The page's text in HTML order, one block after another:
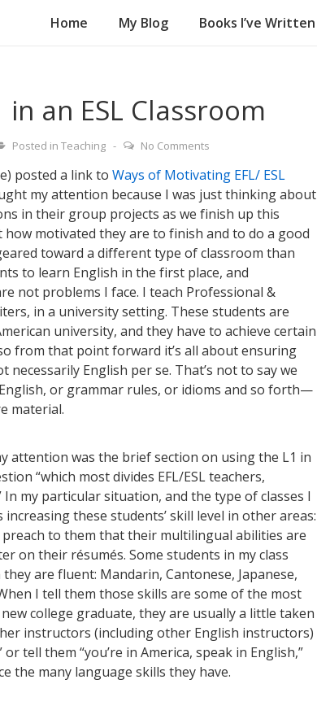
Home My Blog Books I’ve Written
an ESL Classroom
Posted in Teaching No Comments
posted a link to Ways of Motivating EFL/ ESL
my attention because I was just thinking about
in their group projects as we finish up this
motivated they are to finish and to do a good
toward a different type of classroom than
to learn English in the first place, and
not problems I face. I teach Professional &
in a university setting. These students are
university, and they have to achieve certain
from that point forward it’s all about ensuring
English per se. That’s not to say we
or grammar rules, or idioms and so forth—
material.
attention was the brief section on using the L1 in
“which most divides EFL/ESL teachers,
my particular situation, and the type of classes I
these students’ skill level in other areas:
to them that their multilingual abilities are
on their résumés. Some students in my class
are fluent: Mandarin, Cantonese, Japanese,
I tell them those skills are some of the most
college graduate, they are usually a little taken
instructors (including other English instructors)
tell them “you’re in America, speak in English,”
the many language skills they have.